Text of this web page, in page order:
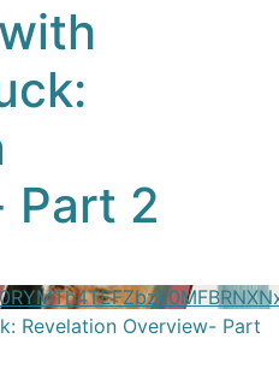
Part 2
Revelation Overview- Part